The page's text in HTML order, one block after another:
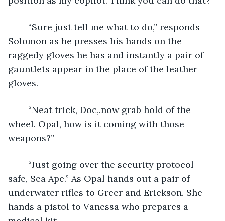
Solomon as he presses his hands on the
raggedy gloves he has and instantly a pair of
gauntlets appear in the place of the leather
gloves.
wheel. Opal, how is it coming with those
weapons?”
safe, Sea Ape.” As Opal hands out a pair of
underwater rifles to Greer and Erickson. She
hands a pistol to Vanessa who prepares a